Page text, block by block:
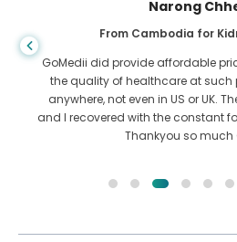
Shandha
From Bangladesh for
I have thanked my son and the
who helped me in my journey
get treated. We made the right
They even after treatment